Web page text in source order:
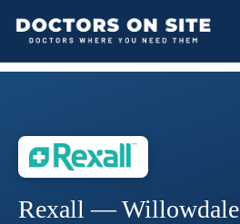
Rexall — Willowdale